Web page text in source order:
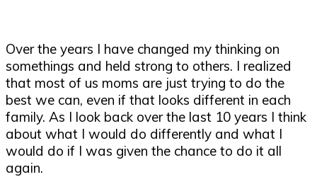
Over the years I have changed my thinking on
somethings and held strong to others. I realized
that most of us moms are just trying to do the
best we can, even if that looks different in each
family. As I look back over the last 10 years I think
about what I would do differently and what I
would do if I was given the chance to do it all
again.